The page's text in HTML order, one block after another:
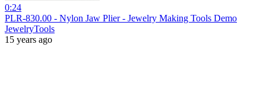
0:24
PLR-830.00 - Nylon Jaw Plier - Jewelry Making Tools Demo
JewelryTools
15 years ago